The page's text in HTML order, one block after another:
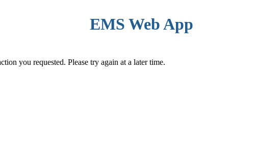
EMS Web App
you requested. Please try again at a later time.